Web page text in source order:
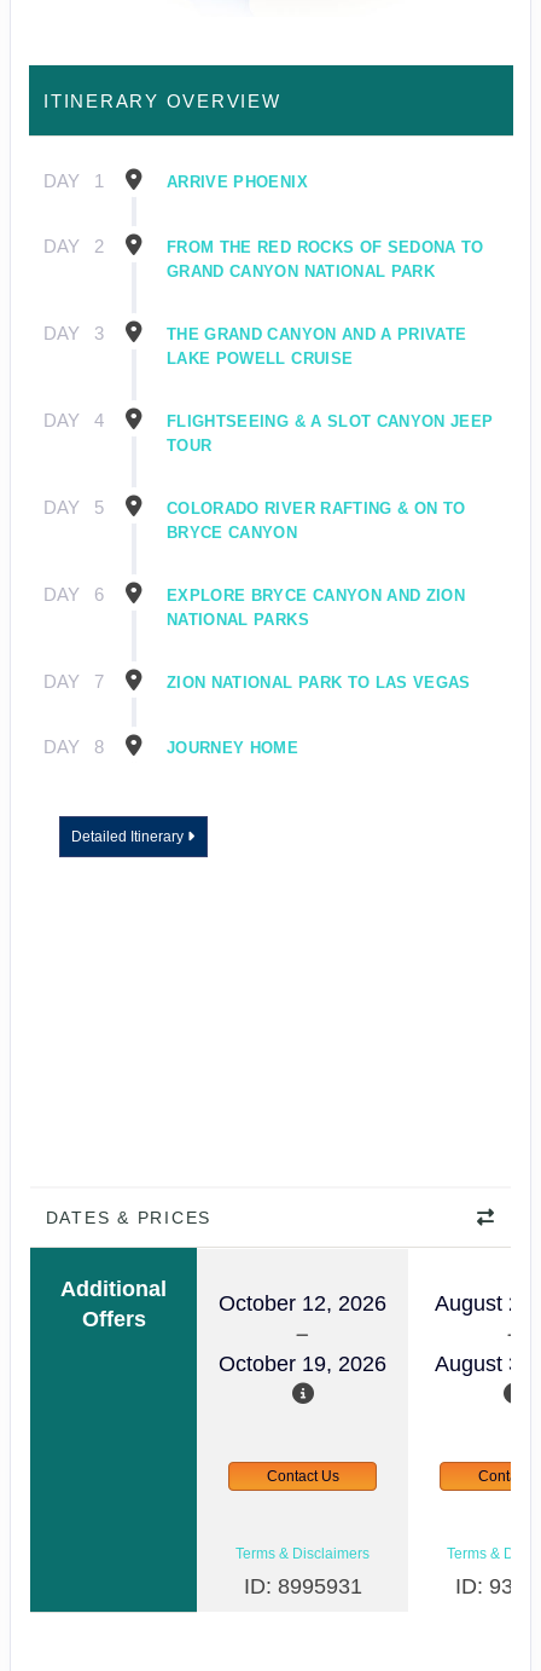
ITINERARY OVERVIEW
DAY 1 ARRIVE PHOENIX
DAY 2
FROM THE RED ROCKS OF SEDONA TO
GRAND CANYON NATIONAL PARK
DAY 3
THE GRAND CANYON AND A PRIVATE
LAKE POWELL CRUISE
DAY 4
FLIGHTSEEING & A SLOT CANYON JEEP
TOUR
DAY 5
COLORADO RIVER RAFTING & ON TO
BRYCE CANYON
DAY 6
EXPLORE BRYCE CANYON AND ZION
NATIONAL PARKS
DAY 7 ZION NATIONAL PARK TO LAS VEGAS
DAY 8 JOURNEY HOME
Detailed Itinerary
DATES & PRICES
Additional
Offers
October 12, 2026
October 19, 2026
August
August
Contact Us Contact
Terms & Disclaimers
ID: 8995931
Terms &
ID: